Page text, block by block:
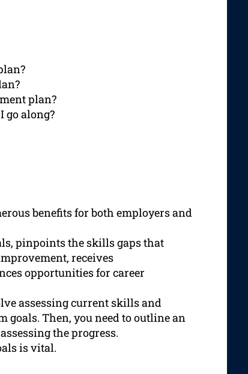
plan?
go along?
benefits for both employers and
pinpoints the skills gaps that
receives
opportunities for career
assessing current skills and
Then, you need to outline an
the progress.
is vital.